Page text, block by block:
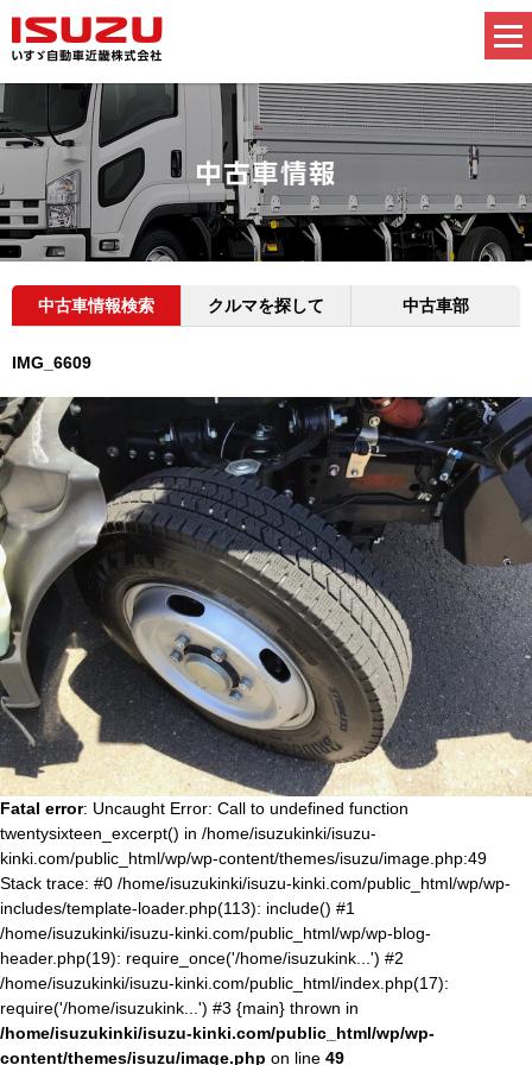
中古車情報検索 クルマを探して 中古車部
IMG_6609
Fatal error: Uncaught Error: Call to undefined function
twentysixteen_excerpt() in /home/isuzukinki/isuzu-
kinki.com/public_html/wp/wp-content/themes/isuzu/image.php:49
Stack trace: #0 /home/isuzukinki/isuzu-kinki.com/public_html/wp/wp-
includes/template-loader.php(113): include() #1
/home/isuzukinki/isuzu-kinki.com/public_html/wp/wp-blog-
header.php(19): require_once('/home/isuzukink...') #2
/home/isuzukinki/isuzu-kinki.com/public_html/index.php(17):
require('/home/isuzukink...') #3 {main} thrown in
/home/isuzukinki/isuzu-kinki.com/public_html/wp/wp-
content/themes/isuzu/image.php on line 49